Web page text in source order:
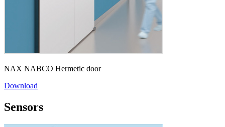
NAX NABCO Hermetic door
Download
Sensors